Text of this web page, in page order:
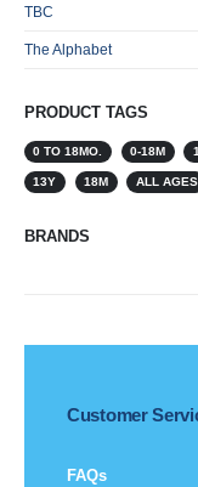
TBC
The Alphabet
PRODUCT TAGS
0 TO 18MO. 0-18M
13Y 18M ALL AGES
BRANDS
Customer
FAQs